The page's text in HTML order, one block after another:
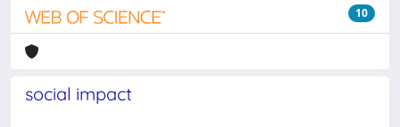
10
social impact